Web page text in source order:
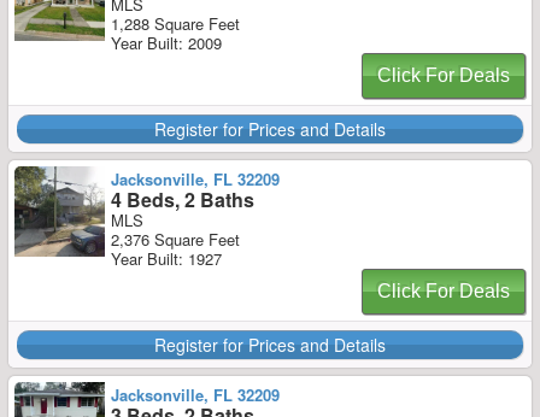
1,288 Square Feet
Year Built: 2009
Click For Deals
Register for Prices and Details
Jacksonville, FL 32209
4 Beds, 2 Baths
MLS
2,376 Square Feet
Year Built: 1927
Click For Deals
Register for Prices and Details
Jacksonville, FL 32209